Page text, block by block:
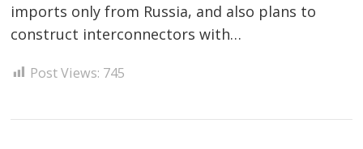
imports only from Russia, and also plans to
construct interconnectors with…
Post Views: 745
Post
navigation